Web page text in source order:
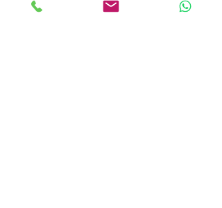
Marrons glacés are an ingredient in